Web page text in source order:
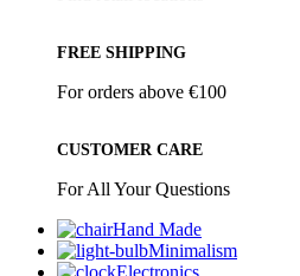
FREE SHIPPING
For orders above €100
CUSTOMER CARE
For All Your Questions
Hand Made
Minimalism